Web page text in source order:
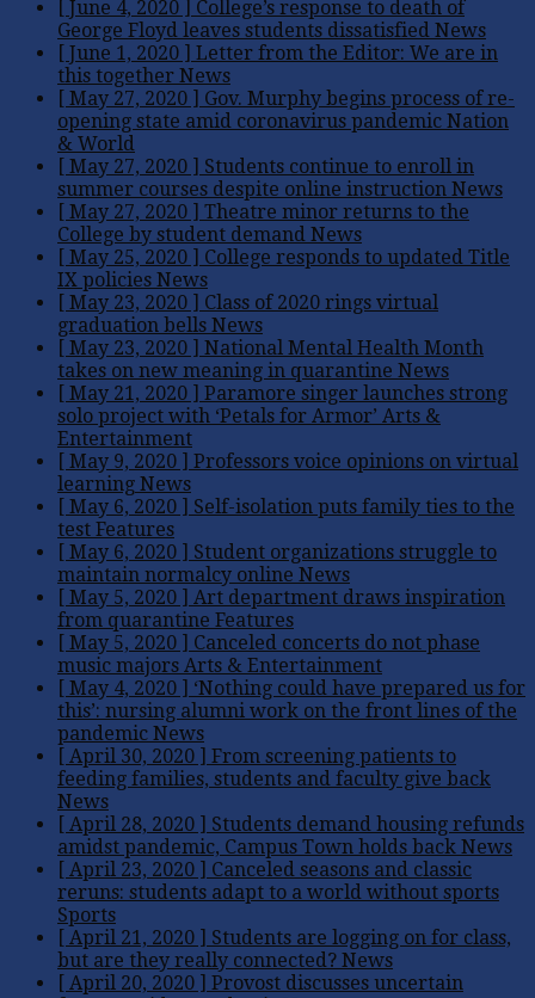
[ June 4, 2020 ]
College’s response to death of
George Floyd leaves students dissatisfied News
[ June 1, 2020 ]
Letter from the Editor: We are in
this together News
[ May 27, 2020 ]
Gov. Murphy begins process of re-
opening state amid coronavirus pandemic Nation
& World
[ May 27, 2020 ]
Students continue to enroll in
summer courses despite online instruction News
[ May 27, 2020 ]
Theatre minor returns to the
College by student demand News
[ May 25, 2020 ]
College responds to updated Title
IX policies News
[ May 23, 2020 ]
Class of 2020 rings virtual
graduation bells News
[ May 23, 2020 ]
National Mental Health Month
takes on new meaning in quarantine News
[ May 21, 2020 ]
Paramore singer launches strong
solo project with ‘Petals for Armor’ Arts &
Entertainment
[ May 9, 2020 ]
Professors voice opinions on virtual
learning News
[ May 6, 2020 ]
Self-isolation puts family ties to the
test Features
[ May 6, 2020 ]
Student organizations struggle to
maintain normalcy online News
[ May 5, 2020 ]
Art department draws inspiration
from quarantine Features
[ May 5, 2020 ]
Canceled concerts do not phase
music majors Arts & Entertainment
[ May 4, 2020 ]
‘Nothing could have prepared us for
this’: nursing alumni work on the front lines of the
pandemic News
[ April 30, 2020 ]
From screening patients to
feeding families, students and faculty give back
News
[ April 28, 2020 ]
Students demand housing refunds
amidst pandemic, Campus Town holds back News
[ April 23, 2020 ]
Canceled seasons and classic
reruns: students adapt to a world without sports
Sports
[ April 21, 2020 ]
Students are logging on for class,
but are they really connected? News
[ April 20, 2020 ]
Provost discusses uncertain